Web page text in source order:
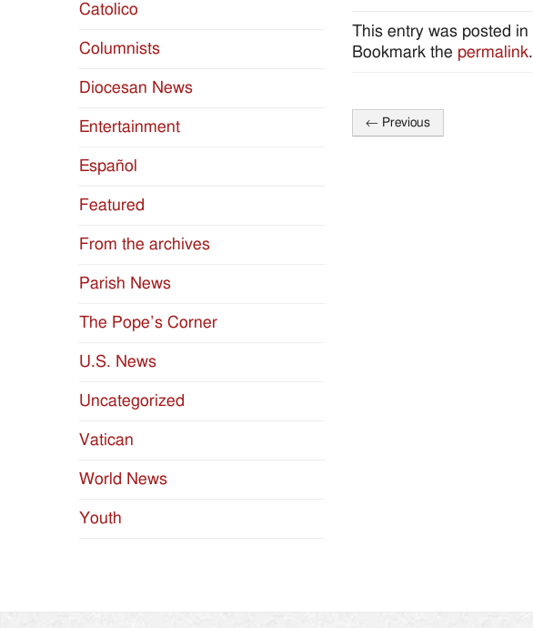
This entry was posted in
Bookmark the permalink.
Post
← Previous
Catolico
Columnists
Diocesan News
Entertainment
Español
Featured
From the archives
Parish News
The Pope’s Corner
U.S. News
Uncategorized
Vatican
World News
Youth